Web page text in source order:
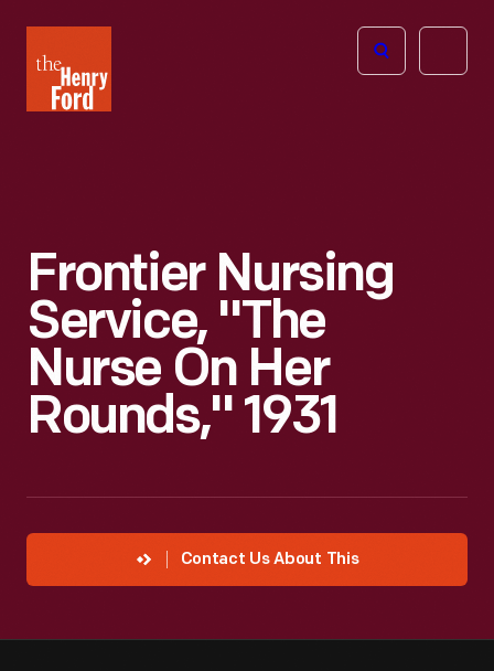
Henry
Ford
Open
Frontier Nursing
Service, "The
Nurse On Her
Rounds," 1931
Contact Us About This